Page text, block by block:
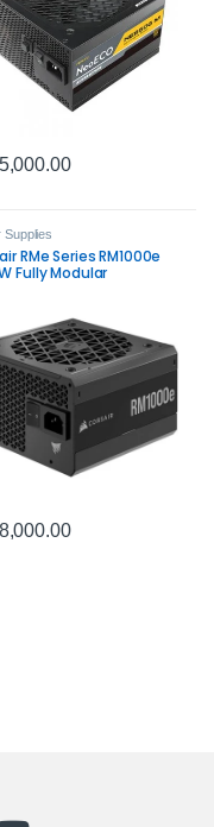
Supplies
RMe Series RM1000e
Fully Modular